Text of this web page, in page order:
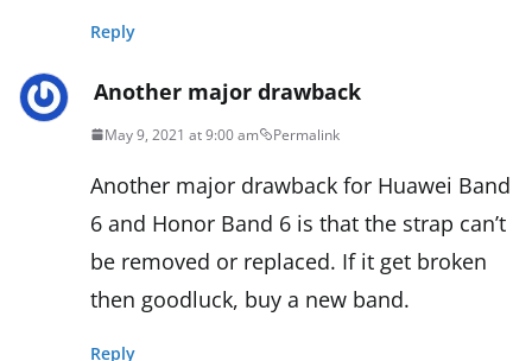
Reply
Another major drawback
May 9, 2021 at 9:00 am Permalink
Another major drawback for Huawei Band
6 and Honor Band 6 is that the strap can’t
be removed or replaced. If it get broken
then goodluck, buy a new band.
Reply